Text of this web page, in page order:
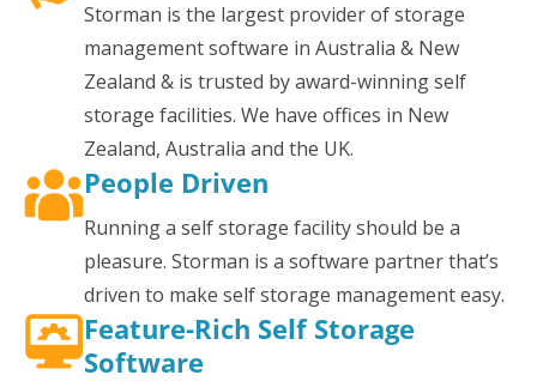
Storman is the largest provider of storage
management software in Australia & New
Zealand & is trusted by award-winning self
storage facilities. We have offices in New
Zealand, Australia and the UK.
People Driven
Running a self storage facility should be a
pleasure. Storman is a software partner that’s
driven to make self storage management easy.
Feature-Rich Self Storage
Software